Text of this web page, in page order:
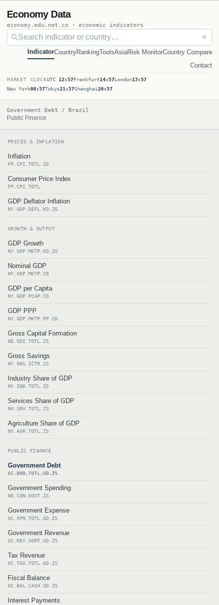
Economy Data
economy.edu.net.co · economic indicators
✕
IndicatorCountryRankingToolsAsiaRisk MonitorCountry Compare
Contact
MARKET CLOCKUTC 12:57Frankfurt14:57London13:57
New York08:57Tokyo21:57Shanghai20:57
Government Debt / Brazil
Public Finance
PRICES & INFLATION
Inflation
FP.CPI.TOTL.ZG
Consumer Price Index
FP.CPI.TOTL
GDP Deflator Inflation
NY.GDP.DEFL.KD.ZG
GROWTH & OUTPUT
GDP Growth
NY.GDP.MKTP.KD.ZG
Nominal GDP
NY.GDP.MKTP.CD
GDP per Capita
NY.GDP.PCAP.CD
GDP PPP
NY.GDP.MKTP.PP.CD
Gross Capital Formation
NE.GDI.TOTL.ZS
Gross Savings
NY.GNS.ICTR.ZS
Industry Share of GDP
NV.IND.TOTL.ZS
Services Share of GDP
NV.SRV.TOTL.ZS
Agriculture Share of GDP
NV.AGR.TOTL.ZS
PUBLIC FINANCE
Government Debt
GC.DOD.TOTL.GD.ZS
Government Spending
NE.CON.GOVT.ZS
Government Expense
GC.XPN.TOTL.GD.ZS
Government Revenue
GC.REV.XGRT.GD.ZS
Tax Revenue
GC.TAX.TOTL.GD.ZS
Fiscal Balance
GC.BAL.CASH.GD.ZS
Interest Payments